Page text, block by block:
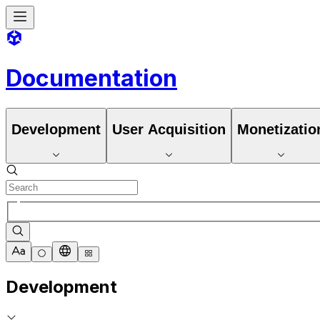
Documentation
Development User Acquisition
Development